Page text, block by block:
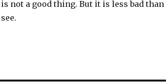
is not a good thing. But it is less bad
see.